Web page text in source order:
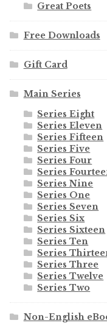
Great Poets
Free Downloads
Gift Card
Main Series
Series Eight
Series Eleven
Series Fifteen
Series Five
Series Four
Series
Series Nine
Series One
Series Seven
Series Six
Series Sixteen
Series Ten
Series
Series Three
Series Twelve
Series Two
Non-English